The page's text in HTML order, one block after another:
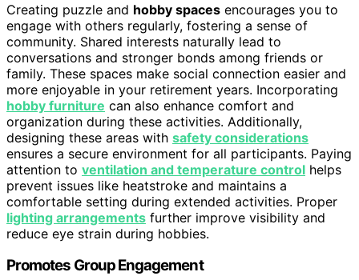
Creating puzzle and hobby spaces encourages you to
engage with others regularly, fostering a sense of
community. Shared interests naturally lead to
conversations and stronger bonds among friends or
family. These spaces make social connection easier and
more enjoyable in your retirement years. Incorporating
hobby furniture can also enhance comfort and
organization during these activities. Additionally,
designing these areas with safety considerations
ensures a secure environment for all participants. Paying
attention to ventilation and temperature control helps
prevent issues like heatstroke and maintains a
comfortable setting during extended activities. Proper
lighting arrangements further improve visibility and
reduce eye strain during hobbies.
Promotes Group Engagement